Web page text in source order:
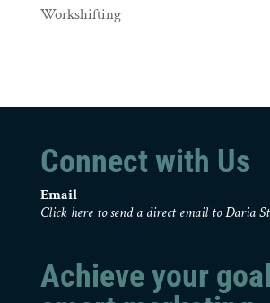
Workshifting
Connect with Us
Email
Click here to send a direct email to Daria
Achieve your